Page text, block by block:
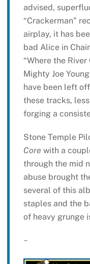
advised,
“Crackerman”
airplay, it has
bad Alice in
“Where the
Mighty Joe
have been left
these tracks,
forging a
Stone Temple
Core with a
through the mid
abuse brought
several of this
staples and the
of heavy grunge
~